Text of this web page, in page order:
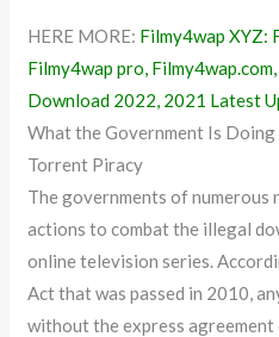
HERE MORE: Filmy4wap XYZ:
Filmy4wap pro,
Download 2022, 2021 Latest
What the Government Is Doing
Torrent Piracy
The governments of numerous
actions to combat the illegal
online television series.
Act that was passed in 2010,
without the express